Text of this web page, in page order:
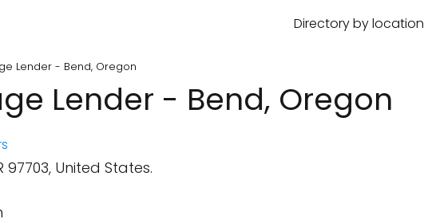
Directory by location
Lender - Bend, Oregon
Lender - Bend, Oregon
97703, United States.